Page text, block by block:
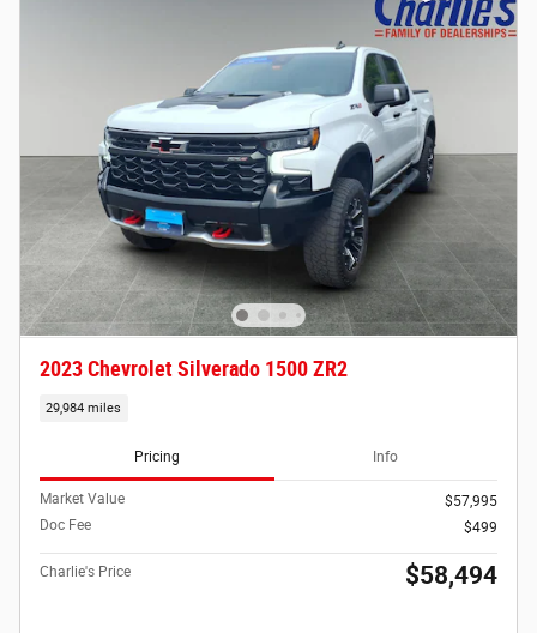
2023 Chevrolet Silverado 1500 ZR2
29,984 miles
Pricing Info
Market Value
$57,995
Doc Fee
$499
Charlie's Price $58,494